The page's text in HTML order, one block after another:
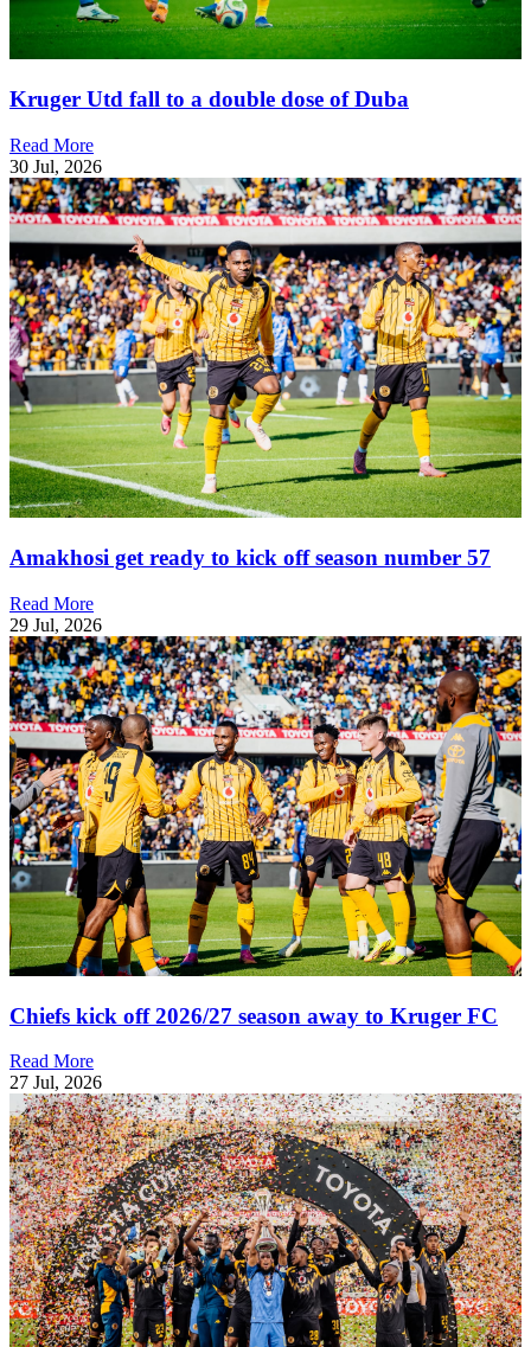
Kruger Utd fall to a double dose of Duba
Read More
30 Jul, 2026
Amakhosi get ready to kick off season number 57
Read More
29 Jul, 2026
Chiefs kick off 2026/27 season away to Kruger FC
Read More
27 Jul, 2026